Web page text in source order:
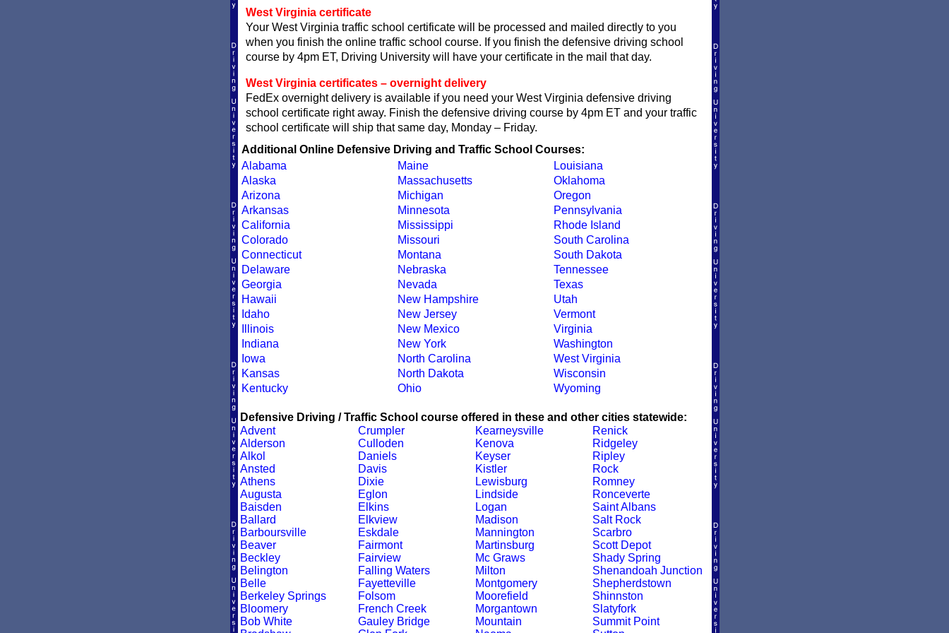
West Virginia certificate
Your West Virginia traffic school certificate will be processed and mailed directly to you
when you finish the online traffic school course. If you finish the defensive driving school
course by 4pm ET, Driving University will have your certificate in the mail that day.
West Virginia certificates – overnight delivery
FedEx overnight delivery is available if you need your West Virginia defensive driving
school certificate right away. Finish the defensive driving course by 4pm ET and your traffic
school certificate will ship that same day, Monday – Friday.
Additional Online Defensive Driving and Traffic School Courses:
Alabama
Alaska
Arizona
Arkansas
California
Colorado
Connecticut
Delaware
Georgia
Hawaii
Idaho
Illinois
Indiana
Iowa
Kansas
Kentucky
Maine
Massachusetts
Michigan
Minnesota
Mississippi
Missouri
Montana
Nebraska
Nevada
New Hampshire
New Jersey
New Mexico
New York
North Carolina
North Dakota
Ohio
Louisiana
Oklahoma
Oregon
Pennsylvania
Rhode Island
South Carolina
South Dakota
Tennessee
Texas
Utah
Vermont
Virginia
Washington
West Virginia
Wisconsin
Wyoming
Defensive Driving / Traffic School course offered in these and other cities statewide:
Advent
Alderson
Alkol
Ansted
Athens
Augusta
Baisden
Ballard
Barboursville
Beaver
Beckley
Belington
Belle
Berkeley Springs
Bloomery
Bob White
Crumpler
Culloden
Daniels
Davis
Dixie
Eglon
Elkins
Elkview
Eskdale
Fairmont
Fairview
Falling Waters
Fayetteville
Folsom
French Creek
Gauley Bridge
Kearneysville
Kenova
Keyser
Kistler
Lewisburg
Lindside
Logan
Madison
Mannington
Martinsburg
Mc Graws
Milton
Montgomery
Moorefield
Morgantown
Mountain
Renick
Ridgeley
Ripley
Rock
Romney
Ronceverte
Saint Albans
Salt Rock
Scarbro
Scott Depot
Shady Spring
Shenandoah Junction
Shepherdstown
Shinnston
Slatyfork
Summit Point